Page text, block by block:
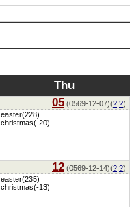
Thu
05 (0569-12-07)(? ?)
easter(228)
christmas(-20)
12 (0569-12-14)(? ?)
easter(235)
christmas(-13)